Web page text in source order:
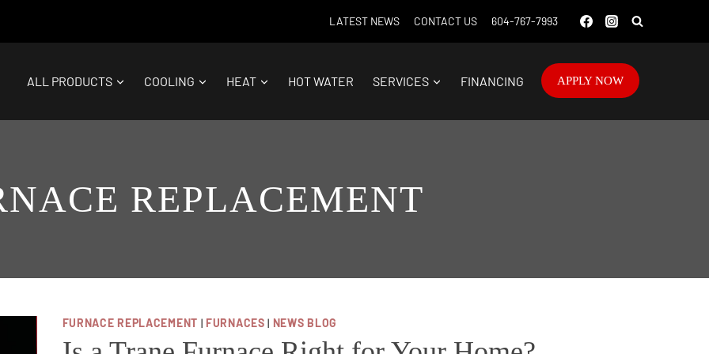
LATEST NEWS CONTACT US 604-767-7993
ALL PRODUCTS COOLING HEAT HOT WATER SERVICES FINANCING APPLY NOW
REPLACEMENT
FURNACE REPLACEMENT | FURNACES | NEWS BLOG